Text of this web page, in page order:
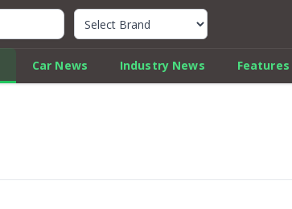
Quick Car Review Finder
Car News Industry News Features